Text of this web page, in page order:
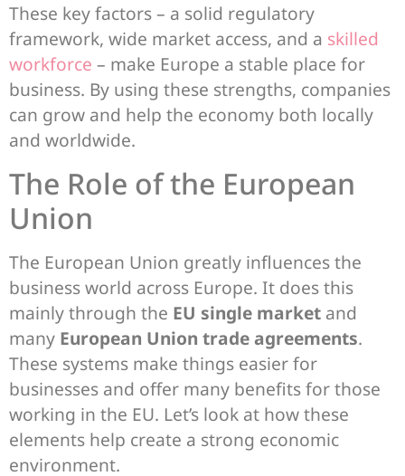
These key factors – a solid regulatory
framework, wide market access, and a skilled
workforce – make Europe a stable place for
business. By using these strengths, companies
can grow and help the economy both locally
and worldwide.
The Role of the European
Union
The European Union greatly influences the
business world across Europe. It does this
mainly through the EU single market and
many European Union trade agreements.
These systems make things easier for
businesses and offer many benefits for those
working in the EU. Let’s look at how these
elements help create a strong economic
environment.